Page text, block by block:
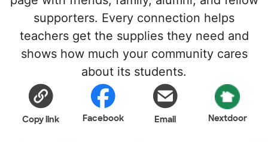
supporters. Every connection helps
teachers get the supplies they need and
shows how much your community cares
about its students.
Copy link Facebook Email Nextdoor